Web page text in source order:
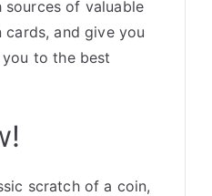
of valuable
and give you
to the best
scratch of a coin,